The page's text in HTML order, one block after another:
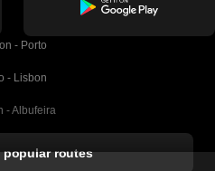
- Porto
- Lisbon
- Albufeira
popular routes